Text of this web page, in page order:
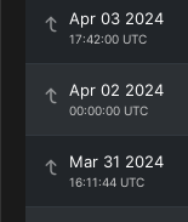
Apr 03 2024
17:42:00 UTC
Apr 02 2024
00:00:00 UTC
Mar 31 2024
16:11:44 UTC